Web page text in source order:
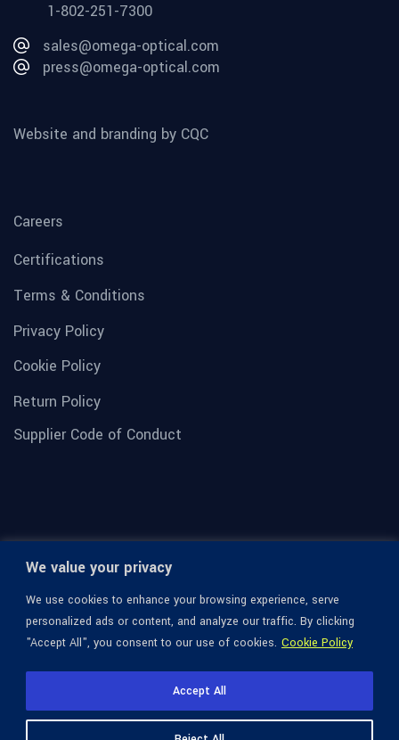
We value your privacy
We use cookies to enhance your browsing experience, serve
personalized ads or content, and analyze our traffic. By clicking
"Accept All", you consent to our use of cookies. Cookie Policy
Accept All
1-802-251-7300
sales@omega-optical.com
press@omega-optical.com
Website and branding by CQC
Careers
Certifications
Terms & Conditions
Privacy Policy
Cookie Policy
Return Policy
Supplier Code of Conduct
© 1936-2026 Omega Optical, All Rights Reserved.